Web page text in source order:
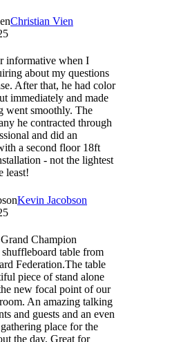
Christian Vien
informative when I
about my questions
After that, he had color
immediately and made
went smoothly. The
he contracted through
and did an
a second floor 18ft
- not the lightest
least!
Kevin Jacobson
Champion
table from
Federation.The table
piece of stand alone
new focal point of our
An amazing talking
and guests and an even
place for the
the day. Great for